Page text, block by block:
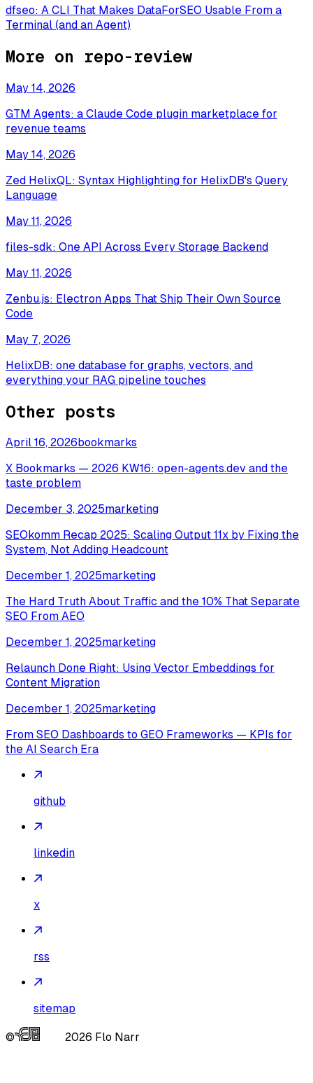
dfseo: A CLI That Makes DataForSEO Usable From a
Terminal (and an Agent)
More on repo-review
May 14, 2026
GTM Agents: a Claude Code plugin marketplace for
revenue teams
May 14, 2026
Zed HelixQL: Syntax Highlighting for HelixDB's Query
Language
May 11, 2026
files-sdk: One API Across Every Storage Backend
May 11, 2026
Zenbu.js: Electron Apps That Ship Their Own Source
Code
May 7, 2026
HelixDB: one database for graphs, vectors, and
everything your RAG pipeline touches
Other posts
April 16, 2026 bookmarks
X Bookmarks — 2026 KW16: open-agents.dev and the
taste problem
December 3, 2025marketing
SEOkomm Recap 2025: Scaling Output 11x by Fixing the
System, Not Adding Headcount
December 1, 2025marketing
The Hard Truth About Traffic and the 10% That Separate
SEO From AEO
December 1, 2025marketing
Relaunch Done Right: Using Vector Embeddings for
Content Migration
December 1, 2025marketing
From SEO Dashboards to GEO Frameworks — KPIs for
the AI Search Era
github
linkedin
x
rss
sitemap
© 2026 Flo Narr